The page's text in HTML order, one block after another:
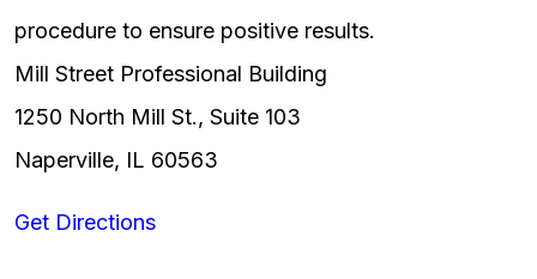
procedure to ensure positive results.
Mill Street Professional Building
1250 North Mill St., Suite 103
Naperville, IL 60563
Get Directions